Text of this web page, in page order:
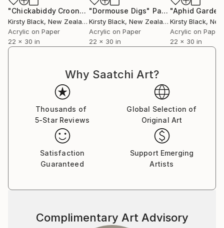
"Chickabiddy Croon"Painting
Kirsty Black, New Zealand
Acrylic on Paper
22 x 30 in
"Dormouse Digs" Painting
Kirsty Black, New Zealand
Acrylic on Paper
22 x 30 in
Kirsty Black, New
Acrylic on Paper
22 x 30 in
Why Saatchi Art?
Thousands of
5-Star Reviews
Global Selection of
Original Art
Satisfaction
Guaranteed
Support Emerging
Artists
Complimentary Art Advisory